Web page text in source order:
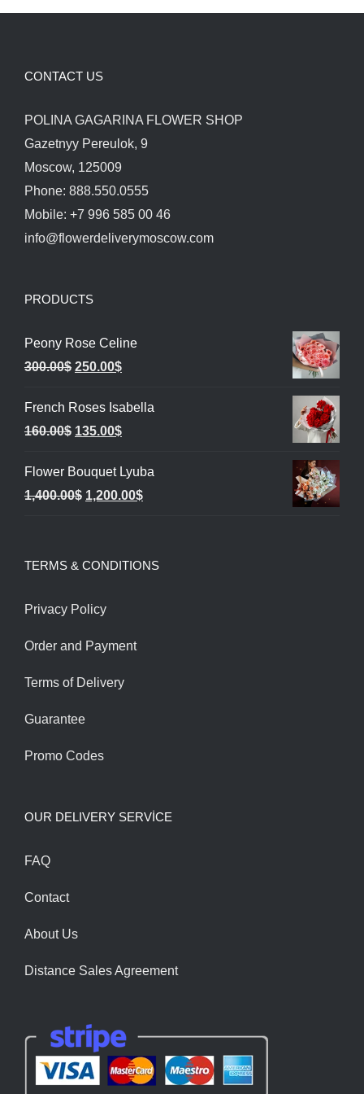
CONTACT US
POLINA GAGARINA FLOWER SHOP
Gazetnyy Pereulok, 9
Moscow, 125009
Phone: 888.550.0555
Mobile: +7 996 585 00 46
info@flowerdeliverymoscow.com
PRODUCTS
Peony Rose Celine
300.00$ Original
was:
300.00$.
250.00$Current
is:
250.00$.
French Roses Isabella
160.00$ Original
was:
160.00$.
135.00$Current
is:
135.00$.
Flower Bouquet Lyuba
1,400.00$ Original
1,400.00$.
1,200.00$Current
1,200.00$.
TERMS & CONDITIONS
Privacy Policy
Order and Payment
Terms of Delivery
Guarantee
Promo Codes
OUR DELIVERY SERVİCE
FAQ
Contact
About Us
Distance Sales Agreement